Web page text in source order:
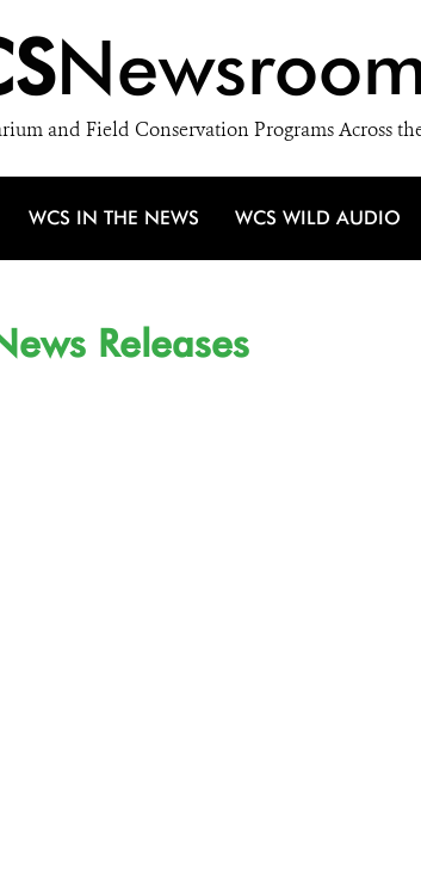
and Field Conservation Programs Across
WCS IN THE NEWS WCS WILD AUDIO
Releases